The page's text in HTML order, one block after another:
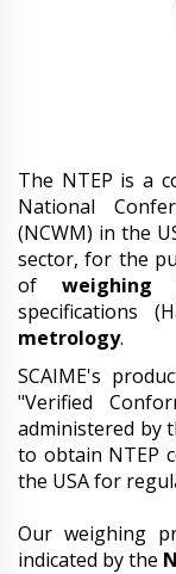
The NTEP is a
National
(NCWM) in the
sector, for the
of weighing
specifications
metrology.
SCAIME's
"Verified
administered by
to obtain NTEP
the USA for
Our weighing
indicated by the